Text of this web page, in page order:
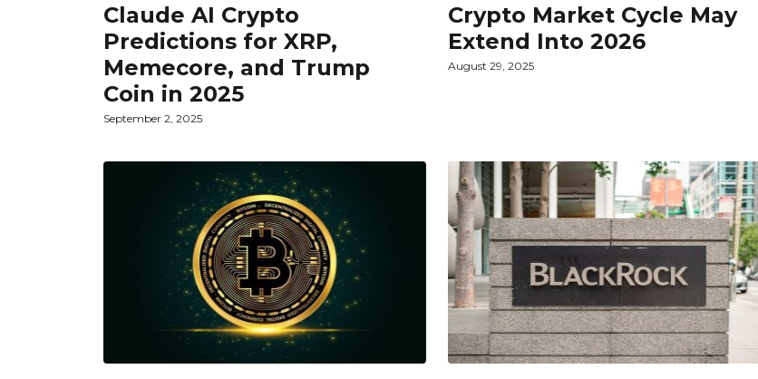
Claude AI Crypto
Predictions for XRP,
Memecore, and Trump
Coin in 2025
September 2, 2025
Crypto Market Cycle May
Extend Into 2026
August 29, 2025